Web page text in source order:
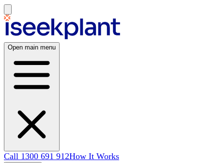
Open main menu
Call 1300 691 912How It Works